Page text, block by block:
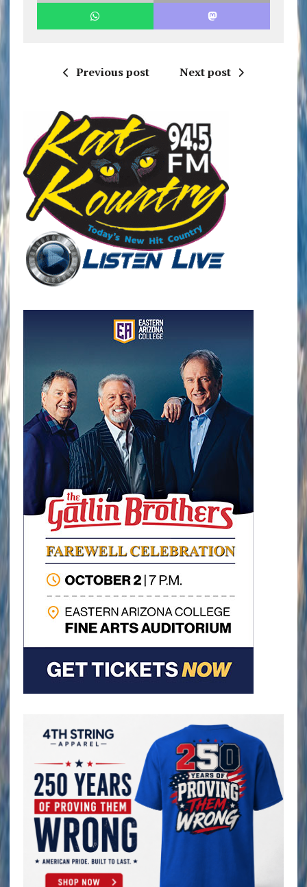
Previous post Next post